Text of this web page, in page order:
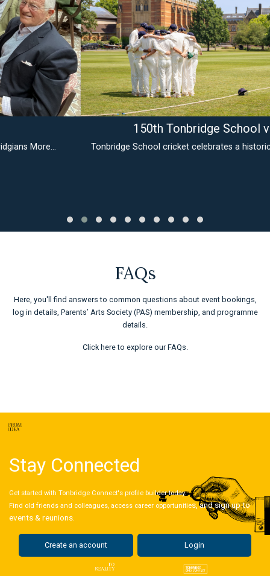
150th Tonbridge School v MCC
Tonbridge School cricket celebrates a historic milestone More...
FAQs
Here, you'll find answers to common questions about event bookings,
log in details, Parents’ Arts Society (PAS) membership, and programme
details.
Click hereto explore our FAQs.
Stay Connected
Get started with Tonbridge Connect's profile builder today.
Find old friends and colleagues, access career opportunities, and sign up to
events & reunions.
Create an account Login